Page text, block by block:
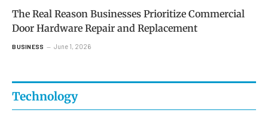
The Real Reason Businesses Prioritize Commercial
Door Hardware Repair and Replacement
BUSINESS June 1, 2026
Technology